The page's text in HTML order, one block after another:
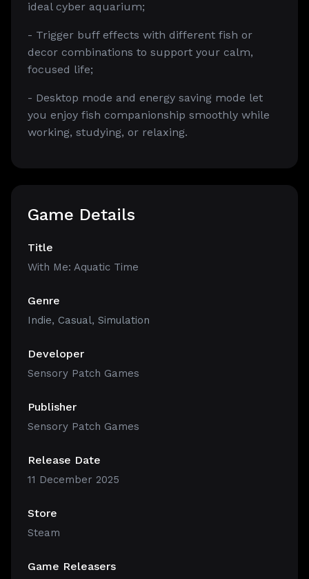
ideal cyber aquarium;
- Trigger buff effects with different fish or
decor combinations to support your calm,
focused life;
- Desktop mode and energy saving mode let
you enjoy fish companionship smoothly while
working, studying, or relaxing.
Game Details
Title
With Me: Aquatic Time
Genre
Indie, Casual, Simulation
Developer
Sensory Patch Games
Publisher
Sensory Patch Games
Release Date
11 December 2025
Store
Steam
Game Releasers